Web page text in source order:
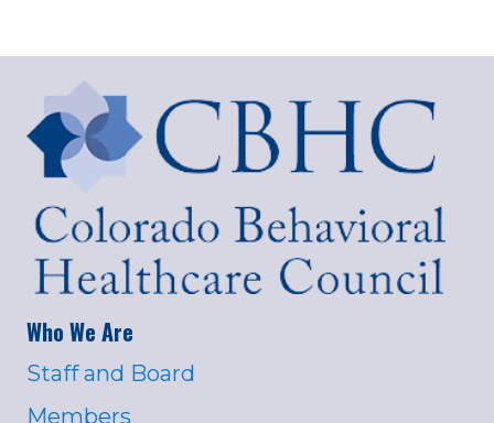
Who We Are
Staff and Board
Members